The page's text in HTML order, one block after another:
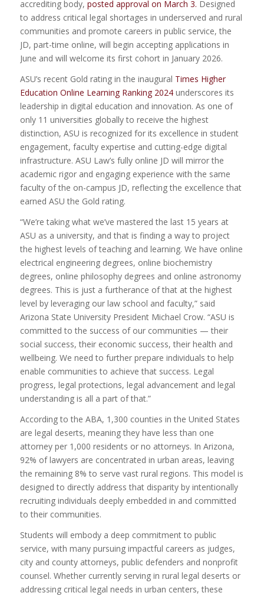
accrediting body, posted approval on March 3. Designed
to address critical legal shortages in underserved and rural
communities and promote careers in public service, the
JD, part-time online, will begin accepting applications in
June and will welcome its first cohort in January 2026.
ASU’s recent Gold rating in the inaugural Times Higher
Education Online Learning Ranking 2024underscores its
leadership in digital education and innovation. As one of
only 11 universities globally to receive the highest
distinction, ASU is recognized for its excellence in student
engagement, faculty expertise and cutting-edge digital
infrastructure. ASU Law’s fully online JD will mirror the
academic rigor and engaging experience with the same
faculty of the on-campus JD, reflecting the excellence that
earned ASU the Gold rating.
“We’re taking what we’ve mastered the last 15 years at
ASU as a university, and that is finding a way to project
the highest levels of teaching and learning. We have online
electrical engineering degrees, online biochemistry
degrees, online philosophy degrees and online astronomy
degrees. This is just a furtherance of that at the highest
level by leveraging our law school and faculty,” said
Arizona State University President Michael Crow. “ASU is
committed to the success of our communities — their
social success, their economic success, their health and
wellbeing. We need to further prepare individuals to help
enable communities to achieve that success. Legal
progress, legal protections, legal advancement and legal
understanding is all a part of that.”
According to the ABA, 1,300 counties in the United States
are legal deserts, meaning they have less than one
attorney per 1,000 residents or no attorneys. In Arizona,
92% of lawyers are concentrated in urban areas, leaving
the remaining 8% to serve vast rural regions. This model is
designed to directly address that disparity by intentionally
recruiting individuals deeply embedded in and committed
to their communities.
Students will embody a deep commitment to public
service, with many pursuing impactful careers as judges,
city and county attorneys, public defenders and nonprofit
counsel. Whether currently serving in rural legal deserts or
addressing critical legal needs in urban centers, these